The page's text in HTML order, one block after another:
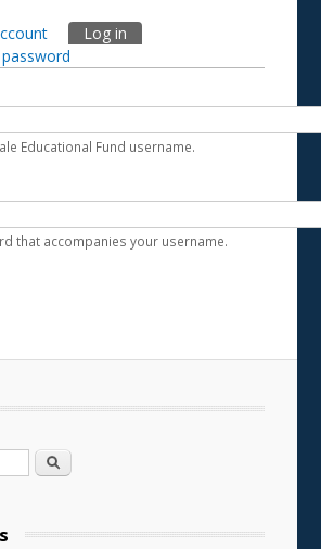
Log in
Educational Fund username.
that accompanies your username.
Search